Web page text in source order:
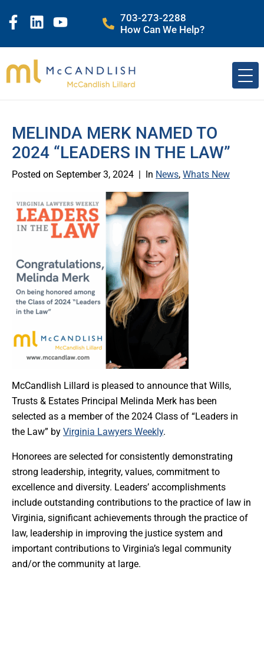
703-273-2288
How Can We Help?
MELINDA MERK NAMED TO
2024 “LEADERS IN THE LAW”
Posted on September 3, 2024 In News, Whats New
McCandlish Lillard is pleased to announce that Wills,
Trusts & Estates Principal Melinda Merk has been
selected as a member of the 2024 Class of “Leaders in
the Law” by Virginia Lawyers Weekly.
Honorees are selected for consistently demonstrating
strong leadership, integrity, values, commitment to
excellence and diversity. Leaders’ accomplishments
include outstanding contributions to the practice of law in
Virginia, significant achievements through the practice of
law, leadership in improving the justice system and
important contributions to Virginia’s legal community
and/or the community at large.